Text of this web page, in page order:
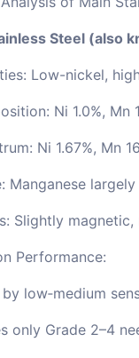
Steel (also
Low-nickel,
Ni 1.0%, Mn
Ni 1.67%, Mn
Manganese
Slightly
Performance:
low‑medium
only Grade 2–4